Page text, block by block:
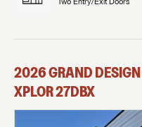
2026GRAND DESIGN
XPLOR27DBX